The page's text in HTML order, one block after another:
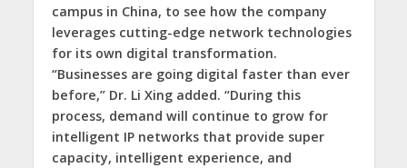
campus in China, to see how the company
leverages cutting-edge network technologies
for its own digital transformation.
“Businesses are going digital faster than ever
before,” Dr. Li Xing added. “During this
process, demand will continue to grow for
intelligent IP networks that provide super
capacity, intelligent experience, and